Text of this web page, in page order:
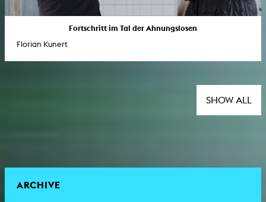
Fortschritt im Tal der Ahnungslosen
Florian Kunert
SHOW ALL
ARCHIVE